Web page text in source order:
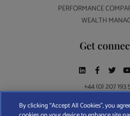
PERFORMANCE
WEALTH
Get
+44 (0) 207 193
By clicking “Accept All Cookies”, you